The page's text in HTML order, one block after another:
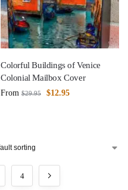
Colorful Buildings of Venice
Colonial Mailbox Cover
From $29.95 $12.95
4